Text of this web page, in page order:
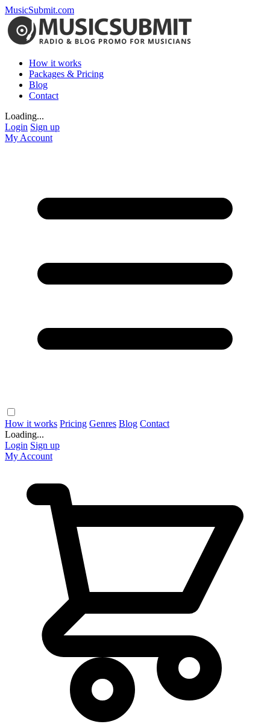
MusicSubmit.com
How it works
Packages & Pricing
Blog
Contact
Loading...
Login Sign up
My Account
How it works Pricing Genres Blog Contact
Loading...
Login Sign up
My Account